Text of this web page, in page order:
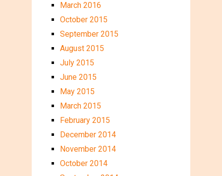
March 2016
October 2015
September 2015
August 2015
July 2015
June 2015
May 2015
March 2015
February 2015
December 2014
November 2014
October 2014